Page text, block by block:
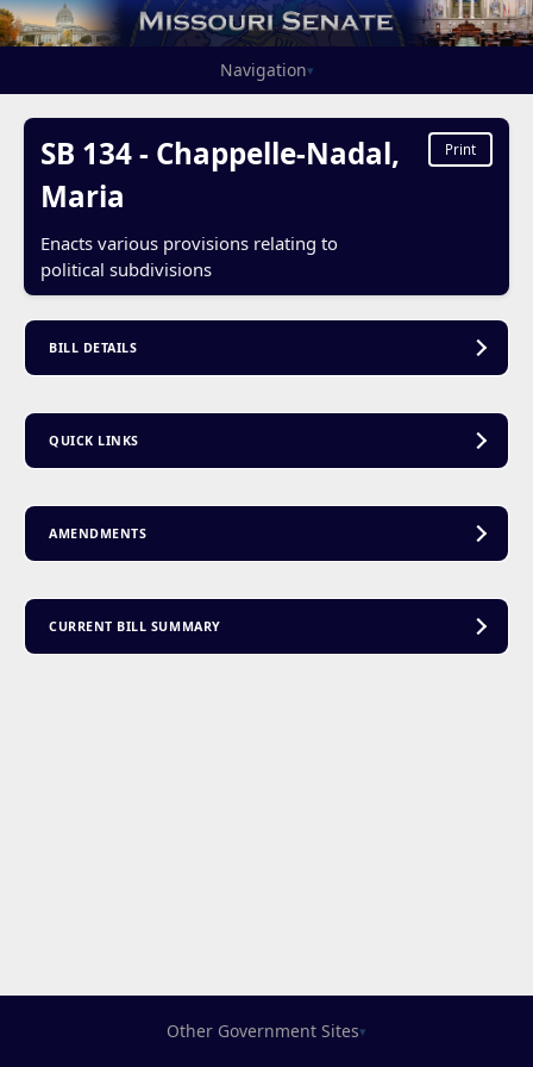
Navigation▾
SB 134 - Chappelle-Nadal,
Maria
Enacts various provisions relating to
political subdivisions
Print
BILL DETAILS
QUICK LINKS
AMENDMENTS
CURRENT BILL SUMMARY
Other Government Sites▾